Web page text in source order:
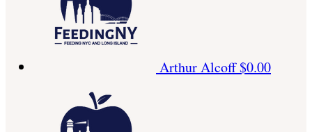
Arthur Alcoff$0.00